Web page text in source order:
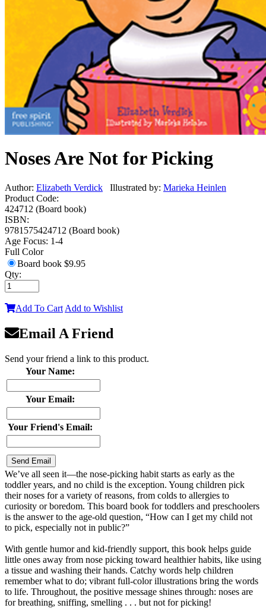
Noses Are Not for Picking
Author: Elizabeth Verdick Illustrated by: Marieka Heinlen
Product Code:
424712 (Board book)
ISBN:
9781575424712 (Board book)
Age Focus: 1-4
Full Color
Board book $9.95
Qty:
Add To Cart Add to Wishlist
Email A Friend
Send your friend a link to this product.
Your Name:
Your Email:
Your Friend's Email:
We’ve all seen it—the nose-picking habit starts as early as the
toddler years, and no child is the exception. Young children pick
their noses for a variety of reasons, from colds to allergies to
curiosity or boredom. This board book for toddlers and preschoolers
is the answer to the age-old question, “How can I get my child not
to pick, especially not in public?”
With gentle humor and kid-friendly support, this book helps guide
little ones away from nose picking toward healthier habits, like using
a tissue and washing their hands. Catchy words help children
remember what to do; vibrant full-color illustrations bring the words
to life. Throughout, the positive message shines through: noses are
for breathing, sniffing, smelling . . . but not for picking!